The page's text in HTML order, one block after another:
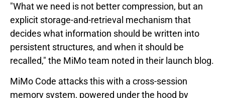
"What we need is not better compression, but an
explicit storage-and-retrieval mechanism that
decides what information should be written into
persistent structures, and when it should be
recalled," the MiMo team noted in their launch blog.
MiMo Code attacks this with a cross-session
memory system, powered under the hood by